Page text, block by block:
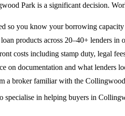
Park is a significant decision.
so you know your borrowing
products across 20–40+ lenders in
costs including stamp duty, legal
on documentation and what lenders
a broker familiar with the
specialise in helping buyers in